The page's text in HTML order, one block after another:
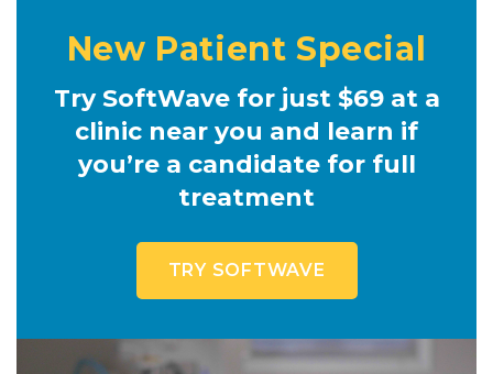
New Patient Special
Try SoftWave for just $69 at a
clinic near you and learn if
you’re a candidate for full
treatment
TRY SOFTWAVE